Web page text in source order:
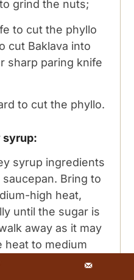
grind the nuts;
to cut the phyllo
cut Baklava into
sharp paring knife
to cut the phyllo.
syrup:
syrup ingredients
Bring to
high heat,
until the sugar is
away as it may
heat to medium
stirring, for 5